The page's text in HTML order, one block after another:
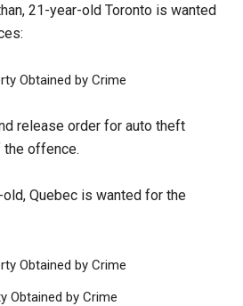
21-year-old Toronto is wanted
Obtained by Crime
release order for auto theft
offence.
Quebec is wanted for the
Obtained by Crime
Obtained by Crime